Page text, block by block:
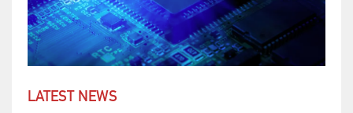
LATEST NEWS